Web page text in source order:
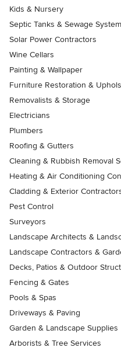
Kids & Nursery
Septic Tanks & Sewage
Solar Power Contractors
Wine Cellars
Painting & Wallpaper
Furniture Restoration &
Removalists & Storage
Electricians
Plumbers
Roofing & Gutters
Cleaning & Rubbish Removal
Heating & Air Conditioning
Cladding & Exterior
Pest Control
Surveyors
Landscape Architects &
Landscape Contractors &
Decks, Patios & Outdoor
Fencing & Gates
Pools & Spas
Driveways & Paving
Garden & Landscape Supplies
Arborists & Tree Services